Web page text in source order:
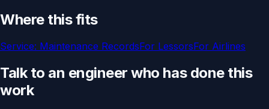
Where this fits
Service: Maintenance RecordsFor LessorsFor Airlines
Talk to an engineer who has done this
work